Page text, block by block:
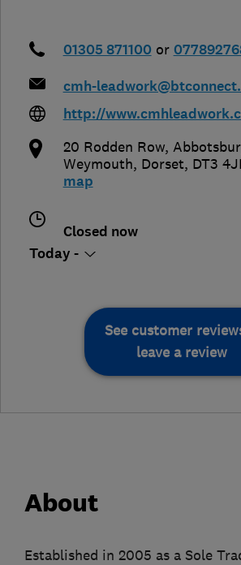
01305 871100 or
cmh-
http://
20 Rodden Row,
Weymouth, Dorset, DT3
map
Closed now
Today -
See customer
leave a review
About
Established in 2005 as a Sole